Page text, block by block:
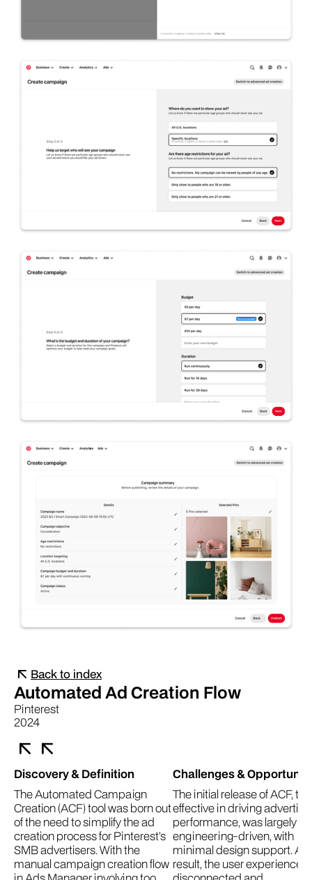
Back to index
Automated Ad Creation Flow
Pinterest
2024
Discovery & Definition
The Automated Campaign
Creation (ACF) tool was born out
of the need to simplify the ad
creation process for Pinterest’s
SMB advertisers. With the
manual campaign creation flow
Challenges &
The initial release of ACF,
effective in driving
performance, was largely
engineering-driven, with
minimal design support. As
result, the user experience